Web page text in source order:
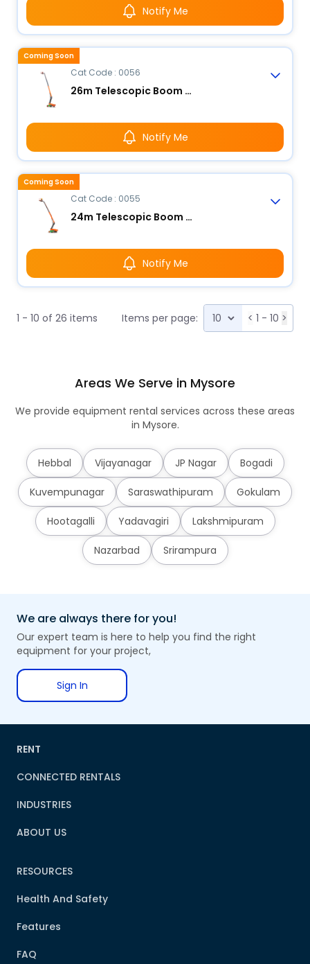
Notify Me
Cat Code : 0056
26m Telescopic Boom Lift - Electric
Notify Me
Coming Soon
Cat Code : 0055
24m Telescopic Boom Lift - Electric
Notify Me
Coming Soon
1 - 10 of 26 items Items per page: < 1 - 10 >
Areas We Serve in Mysore
We provide equipment rental services across these areas
in Mysore.
Hebbal Vijayanagar JP Nagar Bogadi
Kuvempunagar Saraswathipuram Gokulam
Hootagalli Yadavagiri Lakshmipuram
Nazarbad Srirampura
We are always there for you!
Our expert team is here to help you find the right
equipment for your project,
Sign In
RENT
CONNECTED RENTALS
INDUSTRIES
ABOUT US
RESOURCES
Health And Safety
Features
FAQ